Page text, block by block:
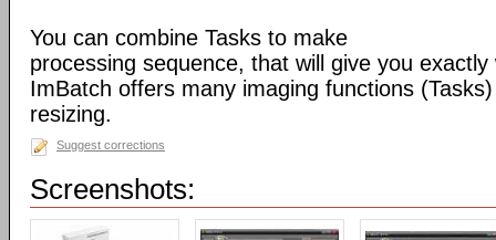
You can combine Tasks to make
processing sequence, that will give you
ImBatch offers many imaging functions
resizing.
Suggest corrections
Screenshots: